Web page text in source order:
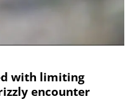
with limiting
encounter